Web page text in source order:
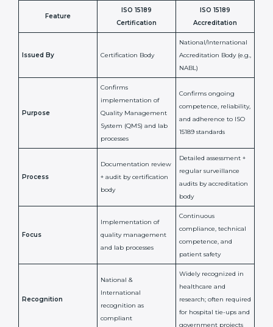
In simple words, ISO 15189 certification helps a
laboratory in Bahamas grow with confidence, maintain
accuracy, and earn client trust. Certmaxx makes this
process easy and smooth by giving full support at
every step. It is a smart move for any lab that wants to
be globally recognized, improve patient satisfaction,
and secure a strong position in the healthcare market.
ISO 15189 Certification vs
Accreditation in Bahamas
ISO 15189
Accreditation
National/International
Accreditation Body
(e.g., NABL)
competence,
reliability, and
adherence to ISO
15189 standards